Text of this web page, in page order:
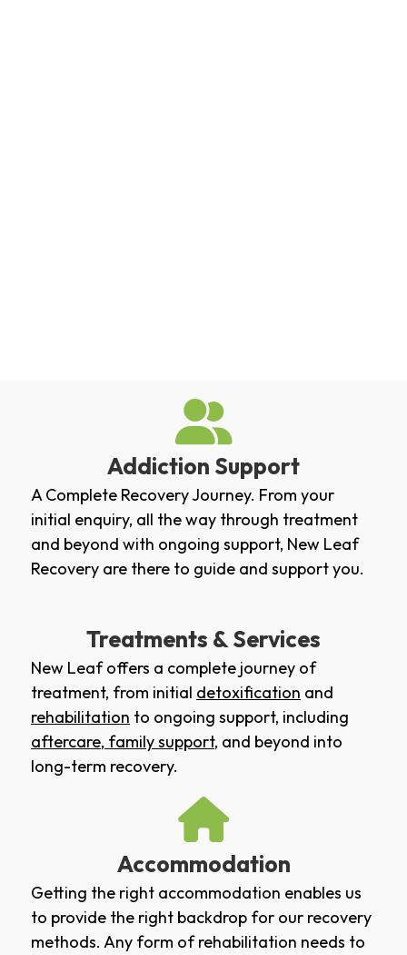
Addiction Support
A Complete Recovery Journey. From your
initial enquiry, all the way through treatment
and beyond with ongoing support, New Leaf
Recovery are there to guide and support you.
Treatments & Services
New Leaf offers a complete journey of
treatment, from initial detoxification and
rehabilitation to ongoing support, including
aftercare, family support, and beyond into
long-term recovery.
Accommodation
Getting the right accommodation enables us
to provide the right backdrop for our recovery
methods. Any form of rehabilitation needs to